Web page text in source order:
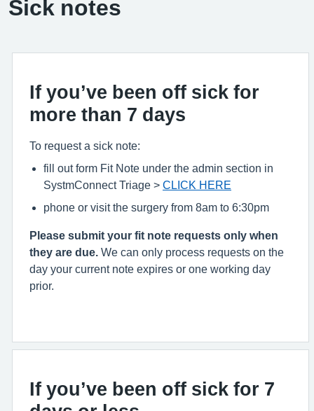
Sick notes
If you’ve been off sick for
more than 7 days
To request a sick note:
fill out form Fit Note under the admin section in
SystmConnect Triage > CLICK HERE
phone or visit the surgery from 8am to 6:30pm
Please submit your fit note requests only when
they are due. We can only process requests on the
day your current note expires or one working day
prior.
If you’ve been off sick for 7